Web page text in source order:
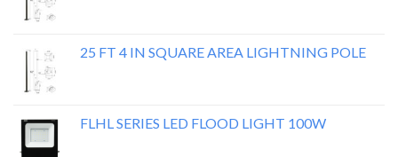
25 FT 4 IN SQUARE AREA LIGHTNING POLE
FLHL SERIES LED FLOOD LIGHT 100W